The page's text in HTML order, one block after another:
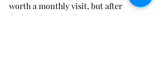
worth a monthly visit, but after
finding the right place to get them